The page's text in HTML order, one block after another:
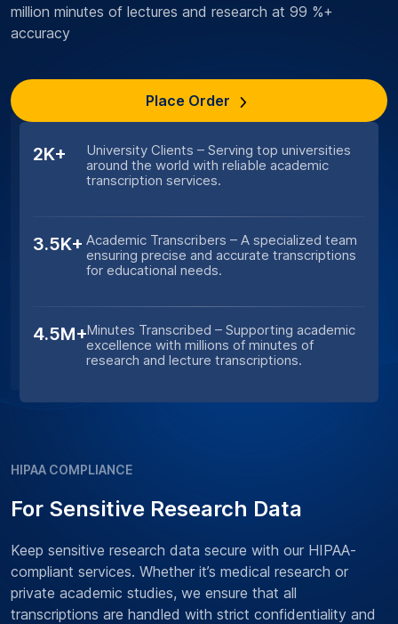
2K+
University Clients – Serving top universities
around the world with reliable academic
transcription services.
3.5K+ Academic Transcribers – A specialized team
ensuring precise and accurate transcriptions
for educational needs.
4.5M+Minutes Transcribed – Supporting academic
excellence with millions of minutes of
research and lecture transcriptions.
million minutes of lectures and research at 99 %+
accuracy
Place Order
HIPAA COMPLIANCE
For Sensitive Research Data
Keep sensitive research data secure with our HIPAA-
compliant services. Whether it’s medical research or
private academic studies, we ensure that all
transcriptions are handled with strict confidentiality and